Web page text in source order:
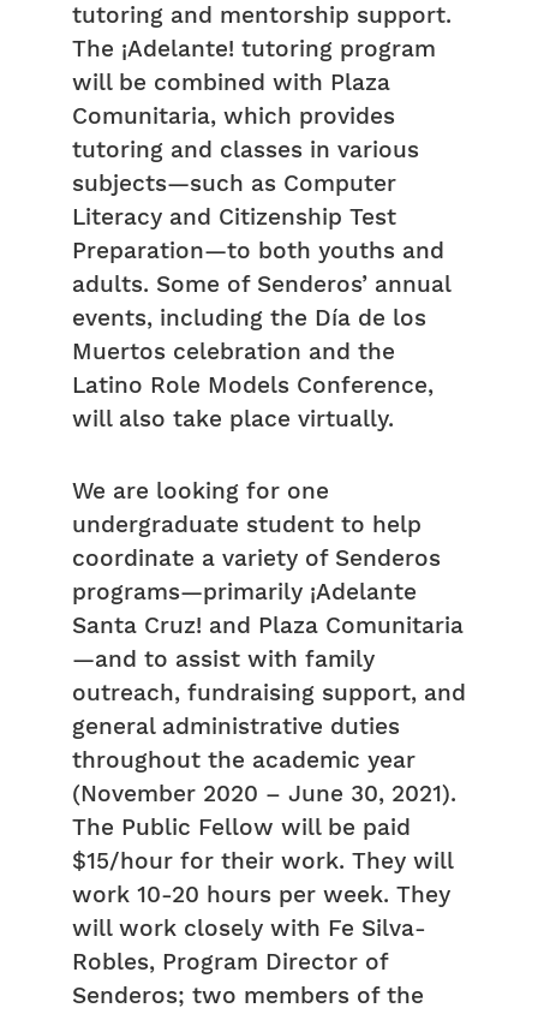
tutoring and mentorship support.
The ¡Adelante! tutoring program
will be combined with Plaza
Comunitaria, which provides
tutoring and classes in various
subjects—such as Computer
Literacy and Citizenship Test
Preparation—to both youths and
adults. Some of Senderos’ annual
events, including the Día de los
Muertos celebration and the
Latino Role Models Conference,
will also take place virtually.
We are looking for one
undergraduate student to help
coordinate a variety of Senderos
programs—primarily ¡Adelante
Santa Cruz! and Plaza Comunitaria
—and to assist with family
outreach, fundraising support, and
general administrative duties
throughout the academic year
(November 2020 – June 30, 2021).
The Public Fellow will be paid
$15/hour for their work. They will
work 10-20 hours per week. They
will work closely with Fe Silva-
Robles, Program Director of
Senderos; two members of the